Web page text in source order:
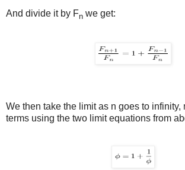
And divide it by Fn we get:
We then take the limit as n goes to infinity,
terms using the two limit equations from